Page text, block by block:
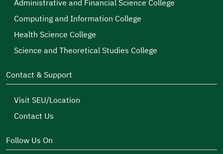
Administrative and Financial Science College
Computing and Information College
Health Science College
Science and Theoretical Studies College
Contact & Support
Visit SEU/Location
Contact Us
Follow Us On